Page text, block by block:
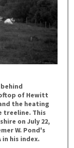
of Hewitt
the heating
treeline. This
on July 22,
W. Pond's
in his index.